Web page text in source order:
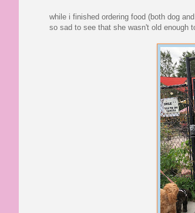
while i finished ordering food (both dog
so sad to see that she wasn't old enough